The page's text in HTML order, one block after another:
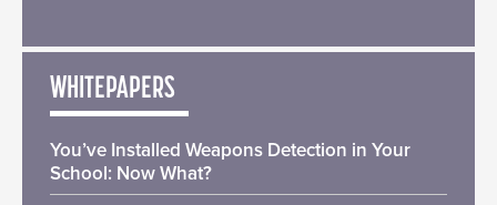
WHITEPAPERS
You’ve Installed Weapons Detection in Your
School: Now What?